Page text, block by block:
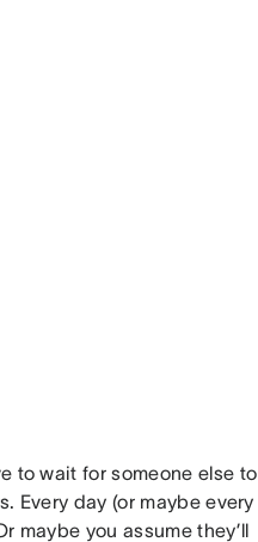
to wait for someone else to
Every day (or maybe every
maybe you assume they’ll